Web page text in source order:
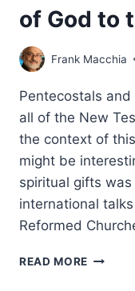
of God to
Frank Macchia
Pentecostals
all of the New
the context of
might be
spiritual gifts
international
Reformed
READ MORE FRANK